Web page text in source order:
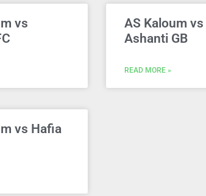
vs
AS Kaloum vs
Ashanti GB
READ MORE »
vs Hafia